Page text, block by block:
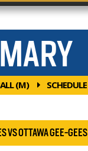
(M) SCHEDULE
VS OTTAWA GEE-GEES